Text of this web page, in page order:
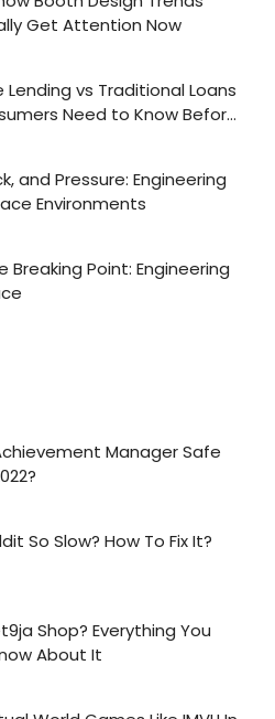
Get Attention Now
vs Traditional Loans
Need to Know Before
and Pressure: Engineering
Environments
Breaking Point: Engineering
Manager Safe
So Slow? How To Fix It?
Shop? Everything You
About It